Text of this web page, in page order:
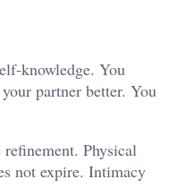
knowledge. You
partner better. You
Physical
not expire. Intimacy